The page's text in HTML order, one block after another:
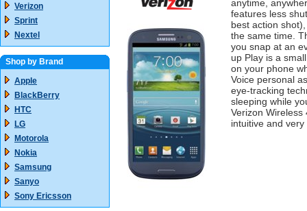
anytime,
features less
best action
the same time.
you snap at an
up Play is a
on your phone
Voice personal
eye-tracking
sleeping while
Verizon Wireless
intuitive and very
Verizon
Sprint
Nextel
Shop by Brand
Apple
BlackBerry
HTC
LG
Motorola
Nokia
Samsung
Sanyo
Sony Ericsson